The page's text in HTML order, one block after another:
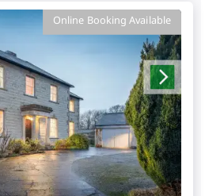
Online Booking Available